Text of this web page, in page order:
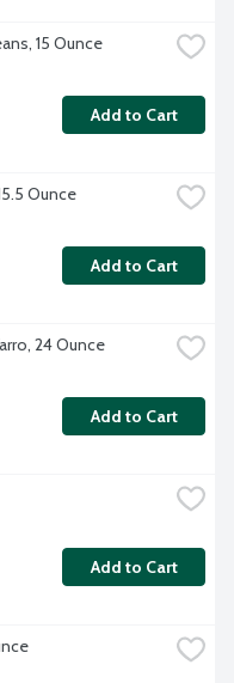
15 Ounce
Add to Cart
Ounce
Add to Cart
24 Ounce
Add to Cart
Add to Cart